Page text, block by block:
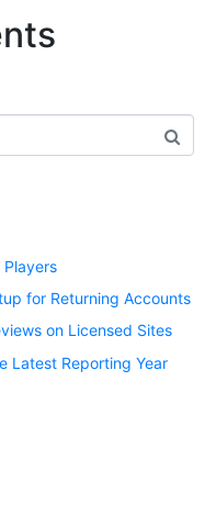
Players
for Returning Accounts
on Licensed Sites
Latest Reporting Year